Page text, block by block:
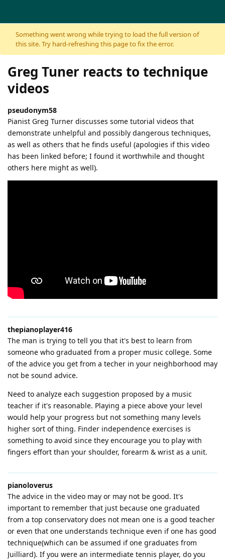
Skip to content
Something went wrong while trying to load the full version of
this site. Try hard-refreshing this page to fix the error.
Greg Tuner reacts to technique
videos
pseudonym58
Pianist Greg Turner discusses some tutorial videos that
demonstrate unhelpful and possibly dangerous techniques,
as well as others that he finds useful (apologies if this video
has been linked before; I found it worthwhile and thought
others here might as well).
thepianoplayer416
The man is trying to tell you that it's best to learn from
someone who graduated from a proper music college. Some
of the advice you get from a techer in your neighborhood may
not be sound advice.
Need to analyze each suggestion proposed by a music
teacher if it's reasonable. Playing a piece above your level
would help your progress but not something many levels
higher sort of thing. Finder independence exercises is
something to avoid since they encourage you to play with
fingers effort than your shoulder, forearm & wrist as a unit.
pianoloverus
The advice in the video may or may not be good. It's
important to remember that just because one graduated
from a top conservatory does not mean one is a good teacher
or even that one understands technique even if one has good
technique(which can be assumed if one graduates from
Juilliard). If you were an intermediate tennis player, do you